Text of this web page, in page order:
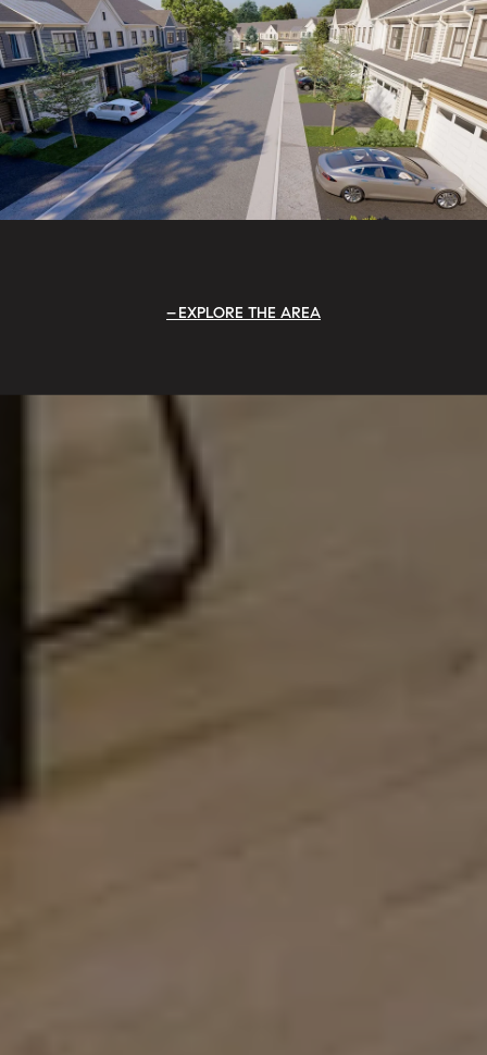
EXPLORE THE AREA